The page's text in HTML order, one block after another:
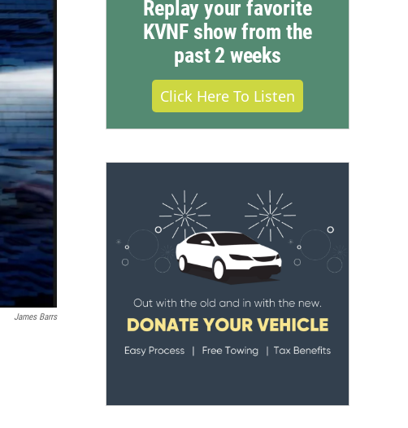
James Barrs
Replay your favorite
KVNF show from the
past 2 weeks
Click Here To Listen